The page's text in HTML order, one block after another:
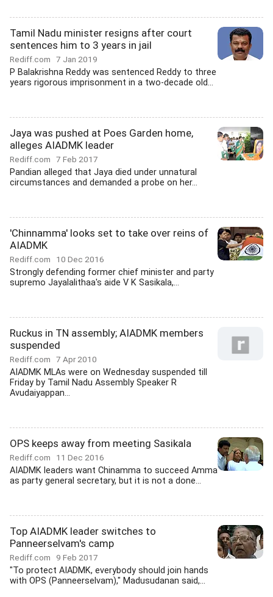
Tamil Nadu minister resigns after court
sentences him to 3 years in jail
Rediff.com 7 Jan 2019
P Balakrishna Reddy was sentenced Reddy to three
years rigorous imprisonment in a two-decade old...
Jaya was pushed at Poes Garden home,
alleges AIADMK leader
Rediff.com 7 Feb 2017
Pandian alleged that Jaya died under unnatural
circumstances and demanded a probe on her...
'Chinnamma' looks set to take over reins of
AIADMK
Rediff.com 10 Dec 2016
Strongly defending former chief minister and party
supremo Jayalalithaa's aide V K Sasikala,...
Ruckus in TN assembly; AIADMK members
suspended
Rediff.com 7 Apr 2010
AIADMK MLAs were on Wednesday suspended till
Friday by Tamil Nadu Assembly Speaker R
Avudaiyappan...
OPS keeps away from meeting Sasikala
Rediff.com 11 Dec 2016
AIADMK leaders want Chinamma to succeed Amma
as party general secretary, but it is not a done...
Top AIADMK leader switches to
Panneerselvam's camp
Rediff.com 9 Feb 2017
"To protect AIADMK, everybody should join hands
with OPS (Panneerselvam)," Madusudanan said,...